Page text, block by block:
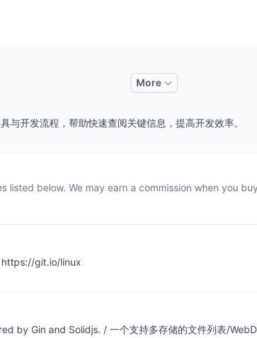
More
开发流程，帮助快速查阅关键信息，提高开发效率。
listed below. We may earn a commission when you
https://git.io/linux
Gin and Solidjs. / 一个支持多存储的文件列表/